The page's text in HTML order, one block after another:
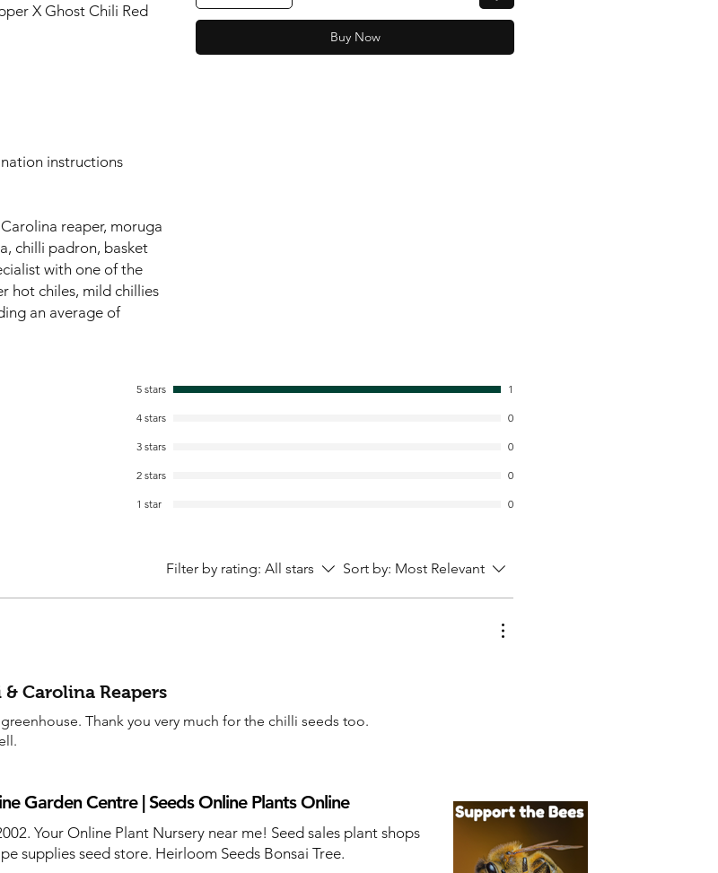
X Ghost Chili Red
instructions
reaper, moruga
chilli padron, basket
with one of the
hot chiles, mild chillies
an average of
Buy Now
5 stars 1
4 stars 0
3 stars 0
2 stars 0
1 star 0
Filter by rating: All stars Sort by: Most Relevant
Carolina Reapers
Thank you very much for the chilli seeds too.
Garden Centre | Seeds Online Plants Online
Your Online Plant Nursery near me! Seed sales plant shops
supplies seed store. Heirloom Seeds Bonsai Tree.